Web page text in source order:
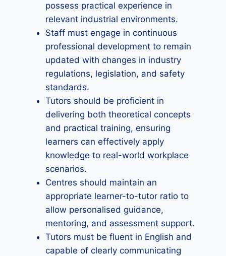
possess practical experience in
relevant industrial environments.
Staff must engage in continuous
professional development to remain
updated with changes in industry
regulations, legislation, and safety
standards.
Tutors should be proficient in
delivering both theoretical concepts
and practical training, ensuring
learners can effectively apply
knowledge to real-world workplace
scenarios.
Centres should maintain an
appropriate learner-to-tutor ratio to
allow personalised guidance,
mentoring, and assessment support.
Tutors must be fluent in English and
capable of clearly communicating